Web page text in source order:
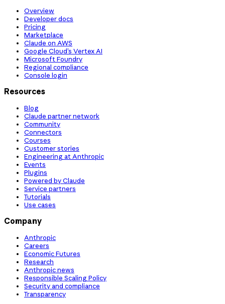
Overview
Developer docs
Pricing
Marketplace
Claude on AWS
Google Cloud’s Vertex AI
Microsoft Foundry
Regional compliance
Console login
Resources
Blog
Claude partner network
Community
Connectors
Courses
Customer stories
Engineering at Anthropic
Events
Plugins
Powered by Claude
Service partners
Tutorials
Use cases
Company
Anthropic
Careers
Economic Futures
Research
Anthropic news
Responsible Scaling Policy
Security and compliance
Transparency